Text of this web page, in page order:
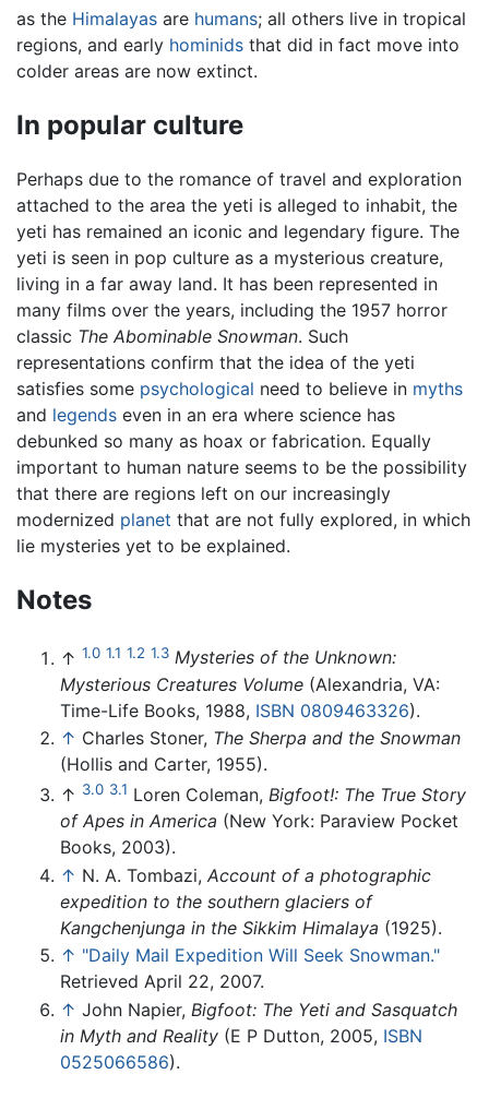
as the Himalayas are humans; all others live in tropical
regions, and early hominids that did in fact move into
colder areas are now extinct.
In popular culture
Perhaps due to the romance of travel and exploration
attached to the area the yeti is alleged to inhabit, the
yeti has remained an iconic and legendary figure. The
yeti is seen in pop culture as a mysterious creature,
living in a far away land. It has been represented in
many films over the years, including the 1957 horror
classic The Abominable Snowman. Such
representations confirm that the idea of the yeti
satisfies some psychological need to believe in myths
and legends even in an era where science has
debunked so many as hoax or fabrication. Equally
important to human nature seems to be the possibility
that there are regions left on our increasingly
modernized planet that are not fully explored, in which
lie mysteries yet to be explained.
Notes
↑ 1.0 1.1 1.2 1.3 Mysteries of the Unknown:
Mysterious Creatures Volume (Alexandria, VA:
Time-Life Books, 1988, ISBN 0809463326).
↑ Charles Stoner, The Sherpa and the Snowman
(Hollis and Carter, 1955).
↑ 3.0 3.1 Loren Coleman, Bigfoot!: The True Story
of Apes in America (New York: Paraview Pocket
Books, 2003).
↑ N. A. Tombazi, Account of a photographic
expedition to the southern glaciers of
Kangchenjunga in the Sikkim Himalaya (1925).
↑ "Daily Mail Expedition Will Seek Snowman."
Retrieved April 22, 2007.
↑ John Napier, Bigfoot: The Yeti and Sasquatch
in Myth and Reality (E P Dutton, 2005, ISBN
0525066586).